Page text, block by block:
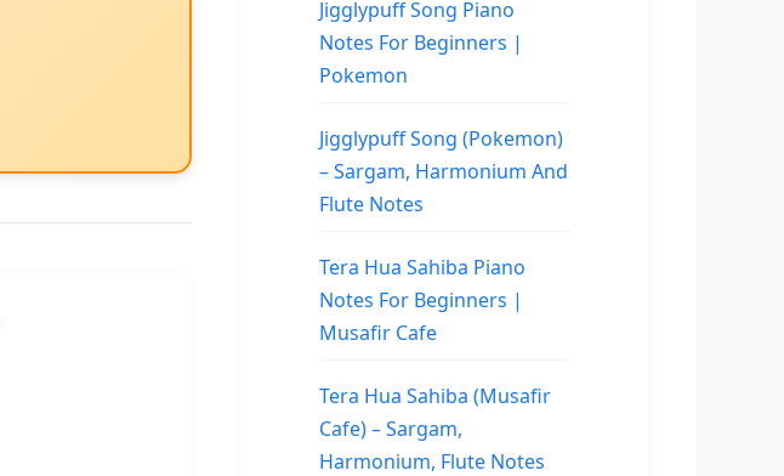
Jigglypuff Song Piano
Notes For Beginners |
Pokemon
Jigglypuff Song (Pokemon)
– Sargam, Harmonium And
Flute Notes
Tera Hua Sahiba Piano
Notes For Beginners |
Musafir Cafe
Tera Hua Sahiba (Musafir
Cafe) – Sargam,
Harmonium, Flute Notes